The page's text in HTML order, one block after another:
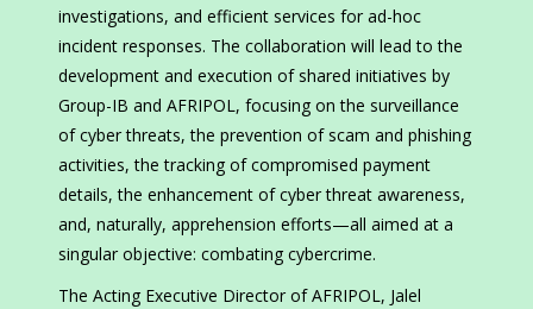
investigations, and efficient services for ad-hoc
incident responses. The collaboration will lead to the
development and execution of shared initiatives by
Group-IB and AFRIPOL, focusing on the surveillance
of cyber threats, the prevention of scam and phishing
activities, the tracking of compromised payment
details, the enhancement of cyber threat awareness,
and, naturally, apprehension efforts—all aimed at a
singular objective: combating cybercrime.
The Acting Executive Director of AFRIPOL, Jalel